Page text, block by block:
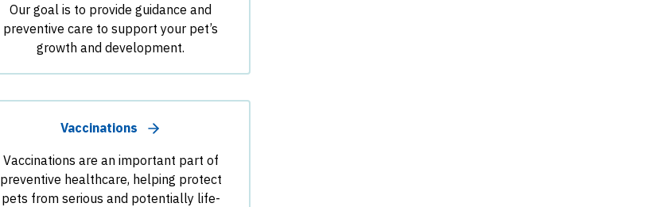
Our goal is to provide guidance and
preventive care to support your pet’s
growth and development.
Vaccinations
Vaccinations are an important part of
preventive healthcare, helping protect
pets from serious and potentially life-